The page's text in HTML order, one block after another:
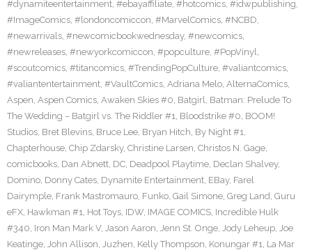
#dynamiteentertainment, #ebayaffiliate, #hotcomics, #idwpublishing,
#ImageComics, #londoncomiccon, #MarvelComics, #NCBD,
#newarrivals, #newcomicbookwednesday, #newcomics,
#newreleases, #newyorkcomiccon, #popculture, #PopVinyl,
#scoutcomics, #titancomics, #TrendingPopCulture, #valiantcomics,
#valiantentertainment, #VaultComics, Adriana Melo, AlternaComics,
Aspen, Aspen Comics, Awaken Skies #0, Batgirl, Batman: Prelude To
The Wedding – Batgirl vs. The Riddler #1, Bloodstrike #0, BOOM!
Studios, Bret Blevins, Bruce Lee, Bryan Hitch, By Night #1,
Chapterhouse, Chip Zdarsky, Christine Larsen, Christos N. Gage,
comicbooks, Dan Abnett, DC, Deadpool Playtime, Declan Shalvey,
Domino, Donny Cates, Dynamite Entertainment, EBay, Farel
Dairymple, Frank Mastromauro, Funko, Gail Simone, Greg Land, Guru
eFX, Hawkman #1, Hot Toys, IDW, IMAGE COMICS, Incredible Hulk
#340, Iron Man Mark V, Jason Aaron, Jenn St. Onge, Jody Leheup, Joe
Keatinge, John Allison, Juzhen, Kelly Thompson, Konungar #1, La Mar